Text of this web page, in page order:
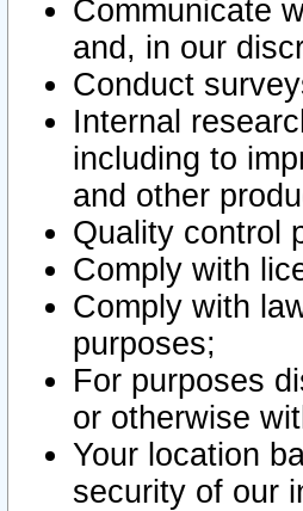
Communicate
and, in our
Conduct
Internal
including to
and other
Quality control
Comply with
Comply with
purposes;
For purposes
or otherwise
Your location
security of our